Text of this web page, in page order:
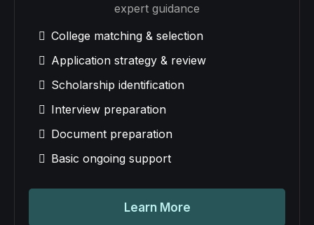
expert guidance
College matching & selection
Application strategy & review
Scholarship identification
Interview preparation
Document preparation
Basic ongoing support
Learn More